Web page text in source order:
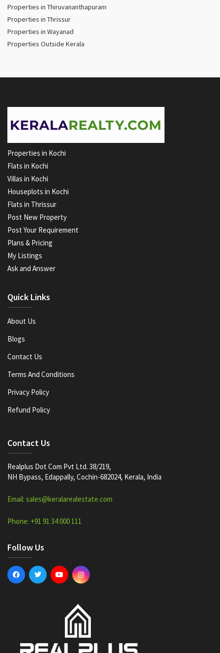
Properties in Thiruvananthapuram
Properties in Thrissur
Properties in Wayanad
Properties Outside Kerala
Properties in Kochi
Flats in Kochi
Villas in Kochi
Houseplots in Kochi
Flats in Thrissur
Post New Property
Post Your Requirement
Plans & Pricing
My Listings
Ask and Answer
Quick Links
About Us
Blogs
Contact Us
Terms And Conditions
Privacy Policy
Refund Policy
Contact Us
Realplus Dot Com Pvt Ltd. 38/219,
NH Bypass, Edappally, Cochin-682024, Kerala, India
Email: sales@keralarealestate.com
Phone: +91 91 34 000 111
Follow Us